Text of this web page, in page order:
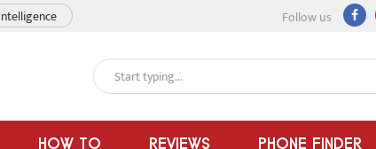
Follow us
HOW TO REVIEWS PHONE FINDER